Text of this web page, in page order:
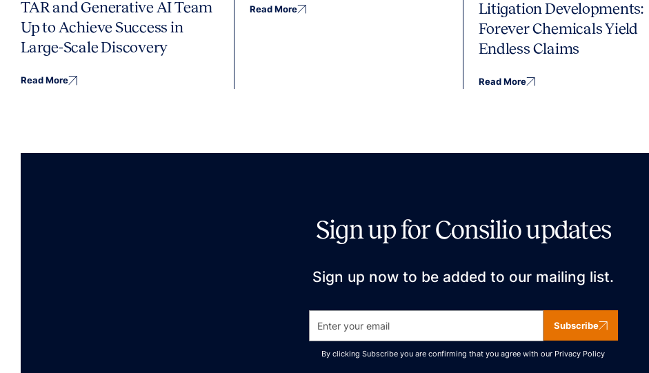
TAR and Generative AI Team
Up to Achieve Success in
Large-Scale Discovery
Read More
Read More
Litigation Developments:
Forever Chemicals Yield
Endless Claims
Read More
Sign up for Consilio updates
Sign up now to be added to our mailing list.
Subscribe
By clicking Subscribe you are confirming that you agree with our Privacy Policy